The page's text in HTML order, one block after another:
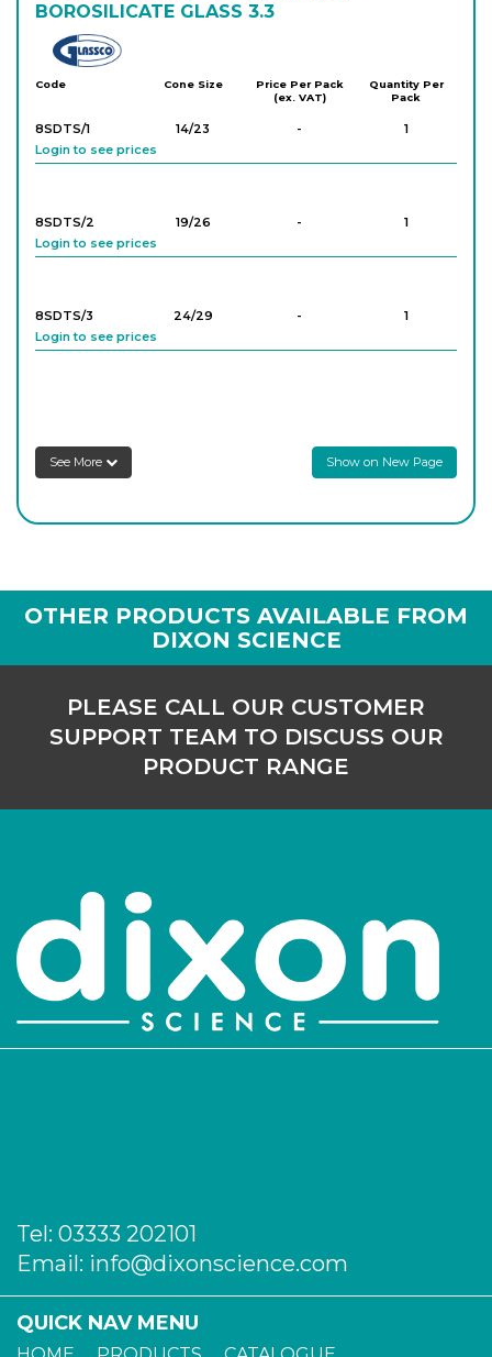
BOROSILICATE GLASS 3.3
Code Cone Size
Price Per Pack
(ex. VAT)
Quantity Per
Pack
8SDTS/1 14/23 -
1
Login to see prices
8SDTS/2 19/26 -
1
Login to see prices
8SDTS/3 24/29 -
1
Login to see prices
See More Show on New Page
OTHER PRODUCTS AVAILABLE FROM
DIXON SCIENCE
PLEASE CALL OUR CUSTOMER
SUPPORT TEAM TO DISCUSS OUR
PRODUCT RANGE
Tel: 03333 202101
Email: info@dixonscience.com
QUICK NAV MENU